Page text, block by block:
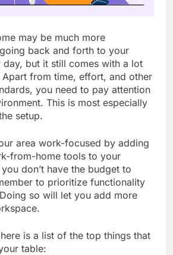
may be much more
back and forth to your
but it still comes with a lot
from time, effort, and other
you need to pay attention
This is most especially
setup.
area work-focused by adding
from-home tools to your
don’t have the budget to
to prioritize functionality
so will let you add more
is a list of the top things that
table: